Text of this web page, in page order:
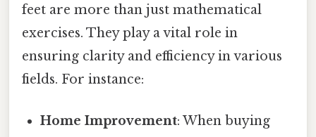
feet are more than just mathematical
exercises. They play a vital role in
ensuring clarity and efficiency in various
fields. For instance:
Home Improvement: When buying